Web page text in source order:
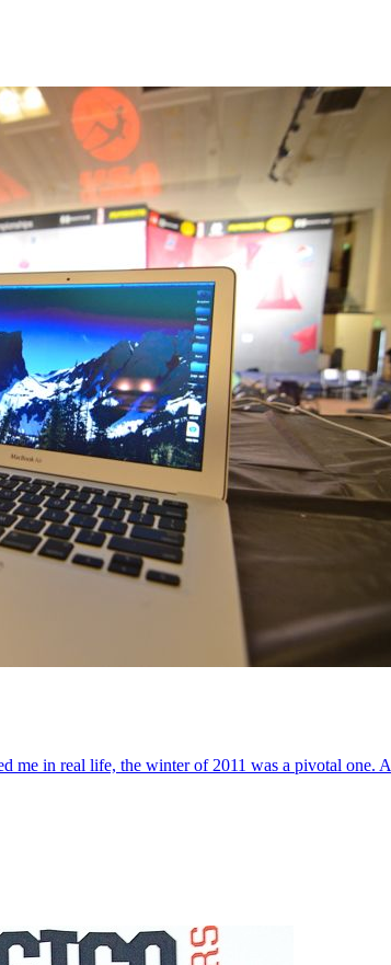
me in real life, the winter of 2011 was a pivotal